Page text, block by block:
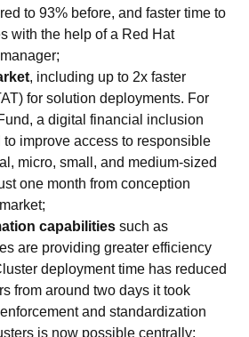
to 93% before, and faster time to
with the help of a Red Hat
, including up to 2x faster
for solution deployments. For
a digital financial inclusion
improve access to responsible
micro, small, and medium-sized
one month from conception
capabilities such as
are providing greater efficiency
deployment time has reduced
from around two days it took
and standardization
is now possible centrally;